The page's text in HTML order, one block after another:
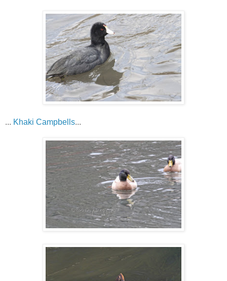
... Khaki Campbells...